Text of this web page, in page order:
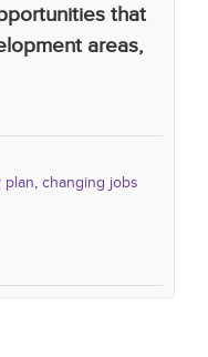
that
areas,
plan changing jobs